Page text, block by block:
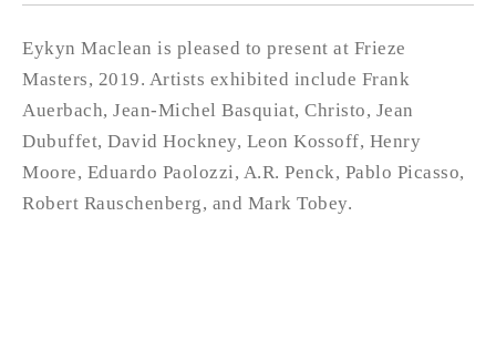
Eykyn Maclean is pleased to present at Frieze
Masters, 2019. Artists exhibited include Frank
Auerbach, Jean-Michel Basquiat, Christo, Jean
Dubuffet, David Hockney, Leon Kossoff, Henry
Moore, Eduardo Paolozzi, A.R. Penck, Pablo Picasso,
Robert Rauschenberg, and Mark Tobey.